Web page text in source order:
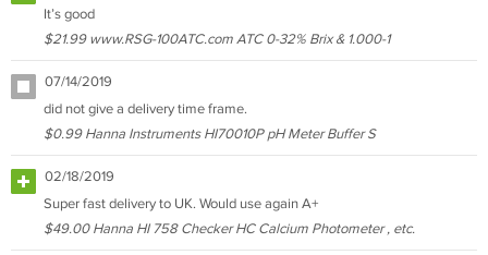
It’s good
$21.99 www.RSG-100ATC.com ATC 0-32% Brix & 1.000-1
07/14/2019
did not give a delivery time frame.
$0.99 Hanna Instruments HI70010P pH Meter Buffer S
02/18/2019
Super fast delivery to UK. Would use again A+
$49.00 Hanna HI 758 Checker HC Calcium Photometer , etc.